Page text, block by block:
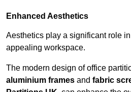
Enhanced Aesthetics
Aesthetics play a significant role
appealing workspace.
The modern design of office
aluminium frames and fabric